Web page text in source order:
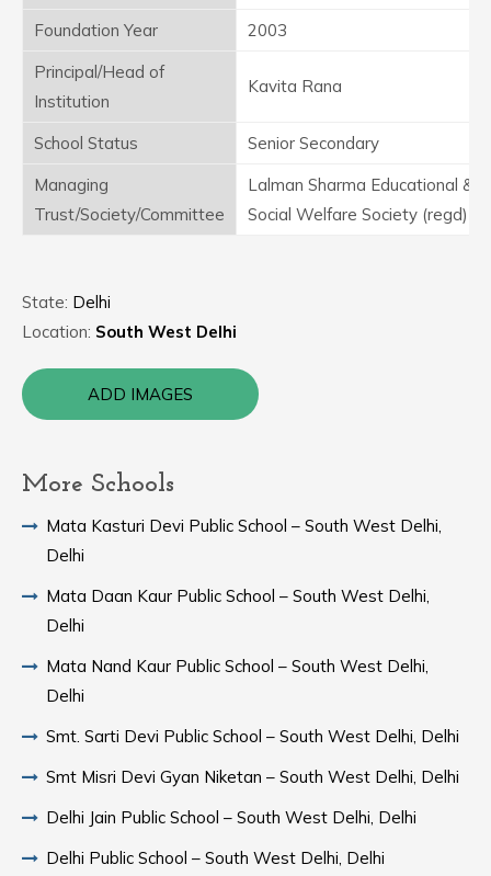
Foundation Year
2003
Principal/Head of
Institution
Kavita Rana
School Status
Senior Secondary
Managing
Trust/Society/Committee
Lalman Sharma Educational &
Social Welfare Society (regd)
State: Delhi
Location: South West Delhi
ADD IMAGES
More Schools
Mata Kasturi Devi Public School – South West Delhi,
Delhi
Mata Daan Kaur Public School – South West Delhi,
Delhi
Mata Nand Kaur Public School – South West Delhi,
Delhi
Smt. Sarti Devi Public School – South West Delhi, Delhi
Smt Misri Devi Gyan Niketan – South West Delhi, Delhi
Delhi Jain Public School – South West Delhi, Delhi
Delhi Public School – South West Delhi, Delhi